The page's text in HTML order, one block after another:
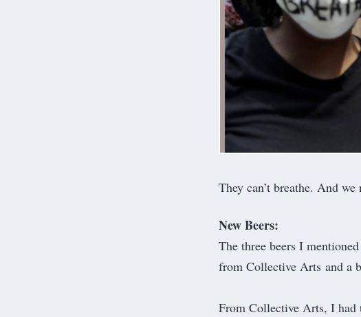
They can’t breathe. And
New Beers:
The three beers I
from Collective Arts and a
From Collective Arts, I